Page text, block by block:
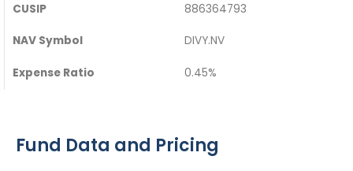
CUSIP 886364793
NAV Symbol DIVY.NV
Expense Ratio 0.45%
Fund Data and Pricing